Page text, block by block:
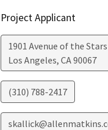
Project Applicant
1901 Avenue of the Stars
Los Angeles, CA90067
(310) 788-2417